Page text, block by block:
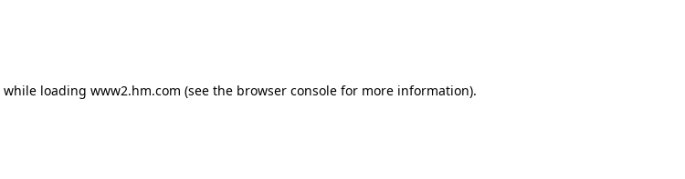
while loading www2.hm.com (see the browser console for more information).